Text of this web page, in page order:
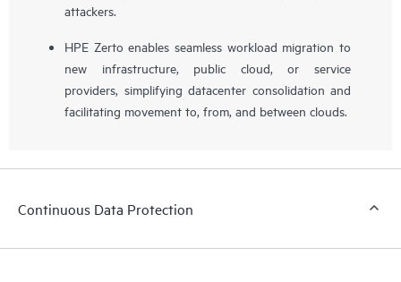
attackers.
HPE Zerto enables seamless workload migration to
new infrastructure, public cloud, or service
providers, simplifying datacenter consolidation and
facilitating movement to, from, and between clouds.
Continuous Data Protection